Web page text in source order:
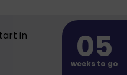
in
05
weeks to go